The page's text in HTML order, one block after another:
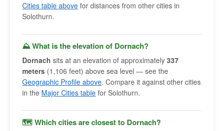
Cities table above for distances from other cities in
Solothurn.
⛰️ What is the elevation of Dornach?
Dornach sits at an elevation of approximately 337
meters (1,106 feet) above sea level — see the
Geographic Profile above. Compare it against other cities
in the Major Cities table for Solothurn.
🗺 Which cities are closest to Dornach?